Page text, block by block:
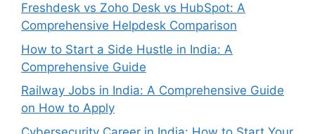
Freshdesk vs Zoho Desk vs HubSpot: A
Comprehensive Helpdesk Comparison
How to Start a Side Hustle in India: A
Comprehensive Guide
Railway Jobs in India: A Comprehensive Guide
on How to Apply